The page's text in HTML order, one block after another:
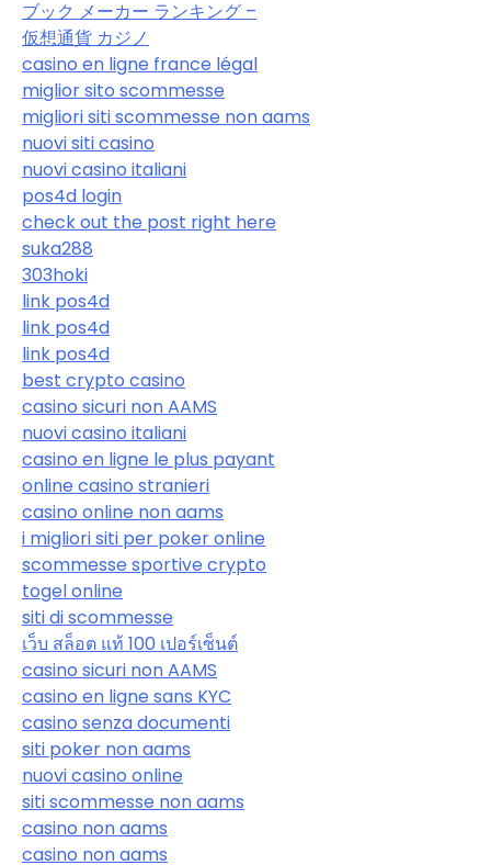
ブック メーカー ランキング –
仮想通貨 カジノ
casino en ligne france légal
miglior sito scommesse
migliori siti scommesse non aams
nuovi siti casino
nuovi casino italiani
pos4d login
check out the post right here
suka288
303hoki
link pos4d
link pos4d
link pos4d
best crypto casino
casino sicuri non AAMS
nuovi casino italiani
casino en ligne le plus payant
online casino stranieri
casino online non aams
i migliori siti per poker online
scommesse sportive crypto
togel online
siti di scommesse
เว็บ สล็อต แท้ 100 เปอร์เซ็นต์
casino sicuri non AAMS
casino en ligne sans KYC
casino senza documenti
siti poker non aams
nuovi casino online
siti scommesse non aams
casino non aams
casino non aams